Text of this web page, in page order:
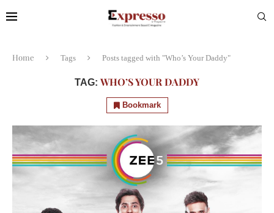
Home Tags Posts tagged with "Who’s Your Daddy"
TAG: WHO’S YOUR DADDY
Bookmark